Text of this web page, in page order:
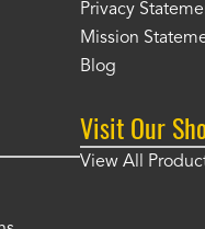
Privacy
Mission
Blog
Visit Our
View All